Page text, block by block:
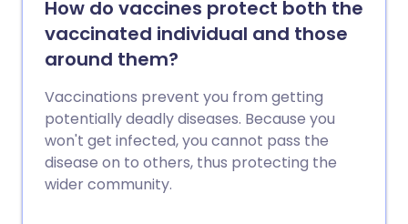
How do vaccines protect both the
vaccinated individual and those
around them?
Vaccinations prevent you from getting
potentially deadly diseases. Because you
won't get infected, you cannot pass the
disease on to others, thus protecting the
wider community.